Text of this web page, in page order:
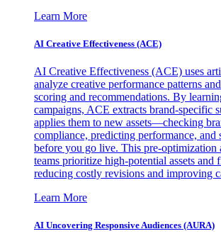
Learn More
AI Creative Effectiveness (ACE)
AI Creative Effectiveness (ACE) uses
analyze creative performance patterns
scoring and recommendations. By
campaigns, ACE extracts brand-specific
applies them to new assets—checking
compliance, predicting performance, and
before you go live. This pre-optimization
teams prioritize high-potential assets and
reducing costly revisions and improving
Learn More
AI Uncovering Responsive Audiences (AURA)